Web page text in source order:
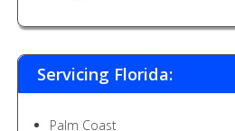
Servicing Florida:
Palm Coast